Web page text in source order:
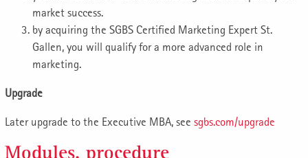
market success.
by acquiring the SGBS Certified Marketing Expert St.
Gallen, you will qualify for a more advanced role in
marketing.
Upgrade
Later upgrade to the Executive MBA, see sgbs.com/upgrade
Modules, procedure